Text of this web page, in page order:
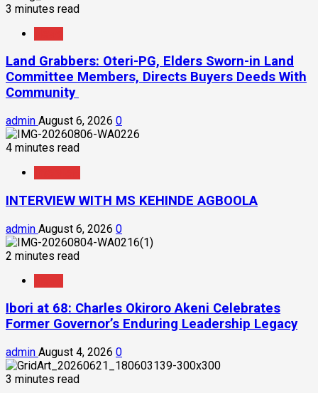
3 minutes read
Land Grabbers: Oteri-PG, Elders Sworn-in Land
Committee Members, Directs Buyers Deeds With
Community
admin August 6, 2026 0
4 minutes read
INTERVIEW WITH MS KEHINDE AGBOOLA
admin August 6, 2026 0
2 minutes read
Ibori at 68: Charles Okiroro Akeni Celebrates
Former Governor’s Enduring Leadership Legacy
admin August 4, 2026 0
3 minutes read